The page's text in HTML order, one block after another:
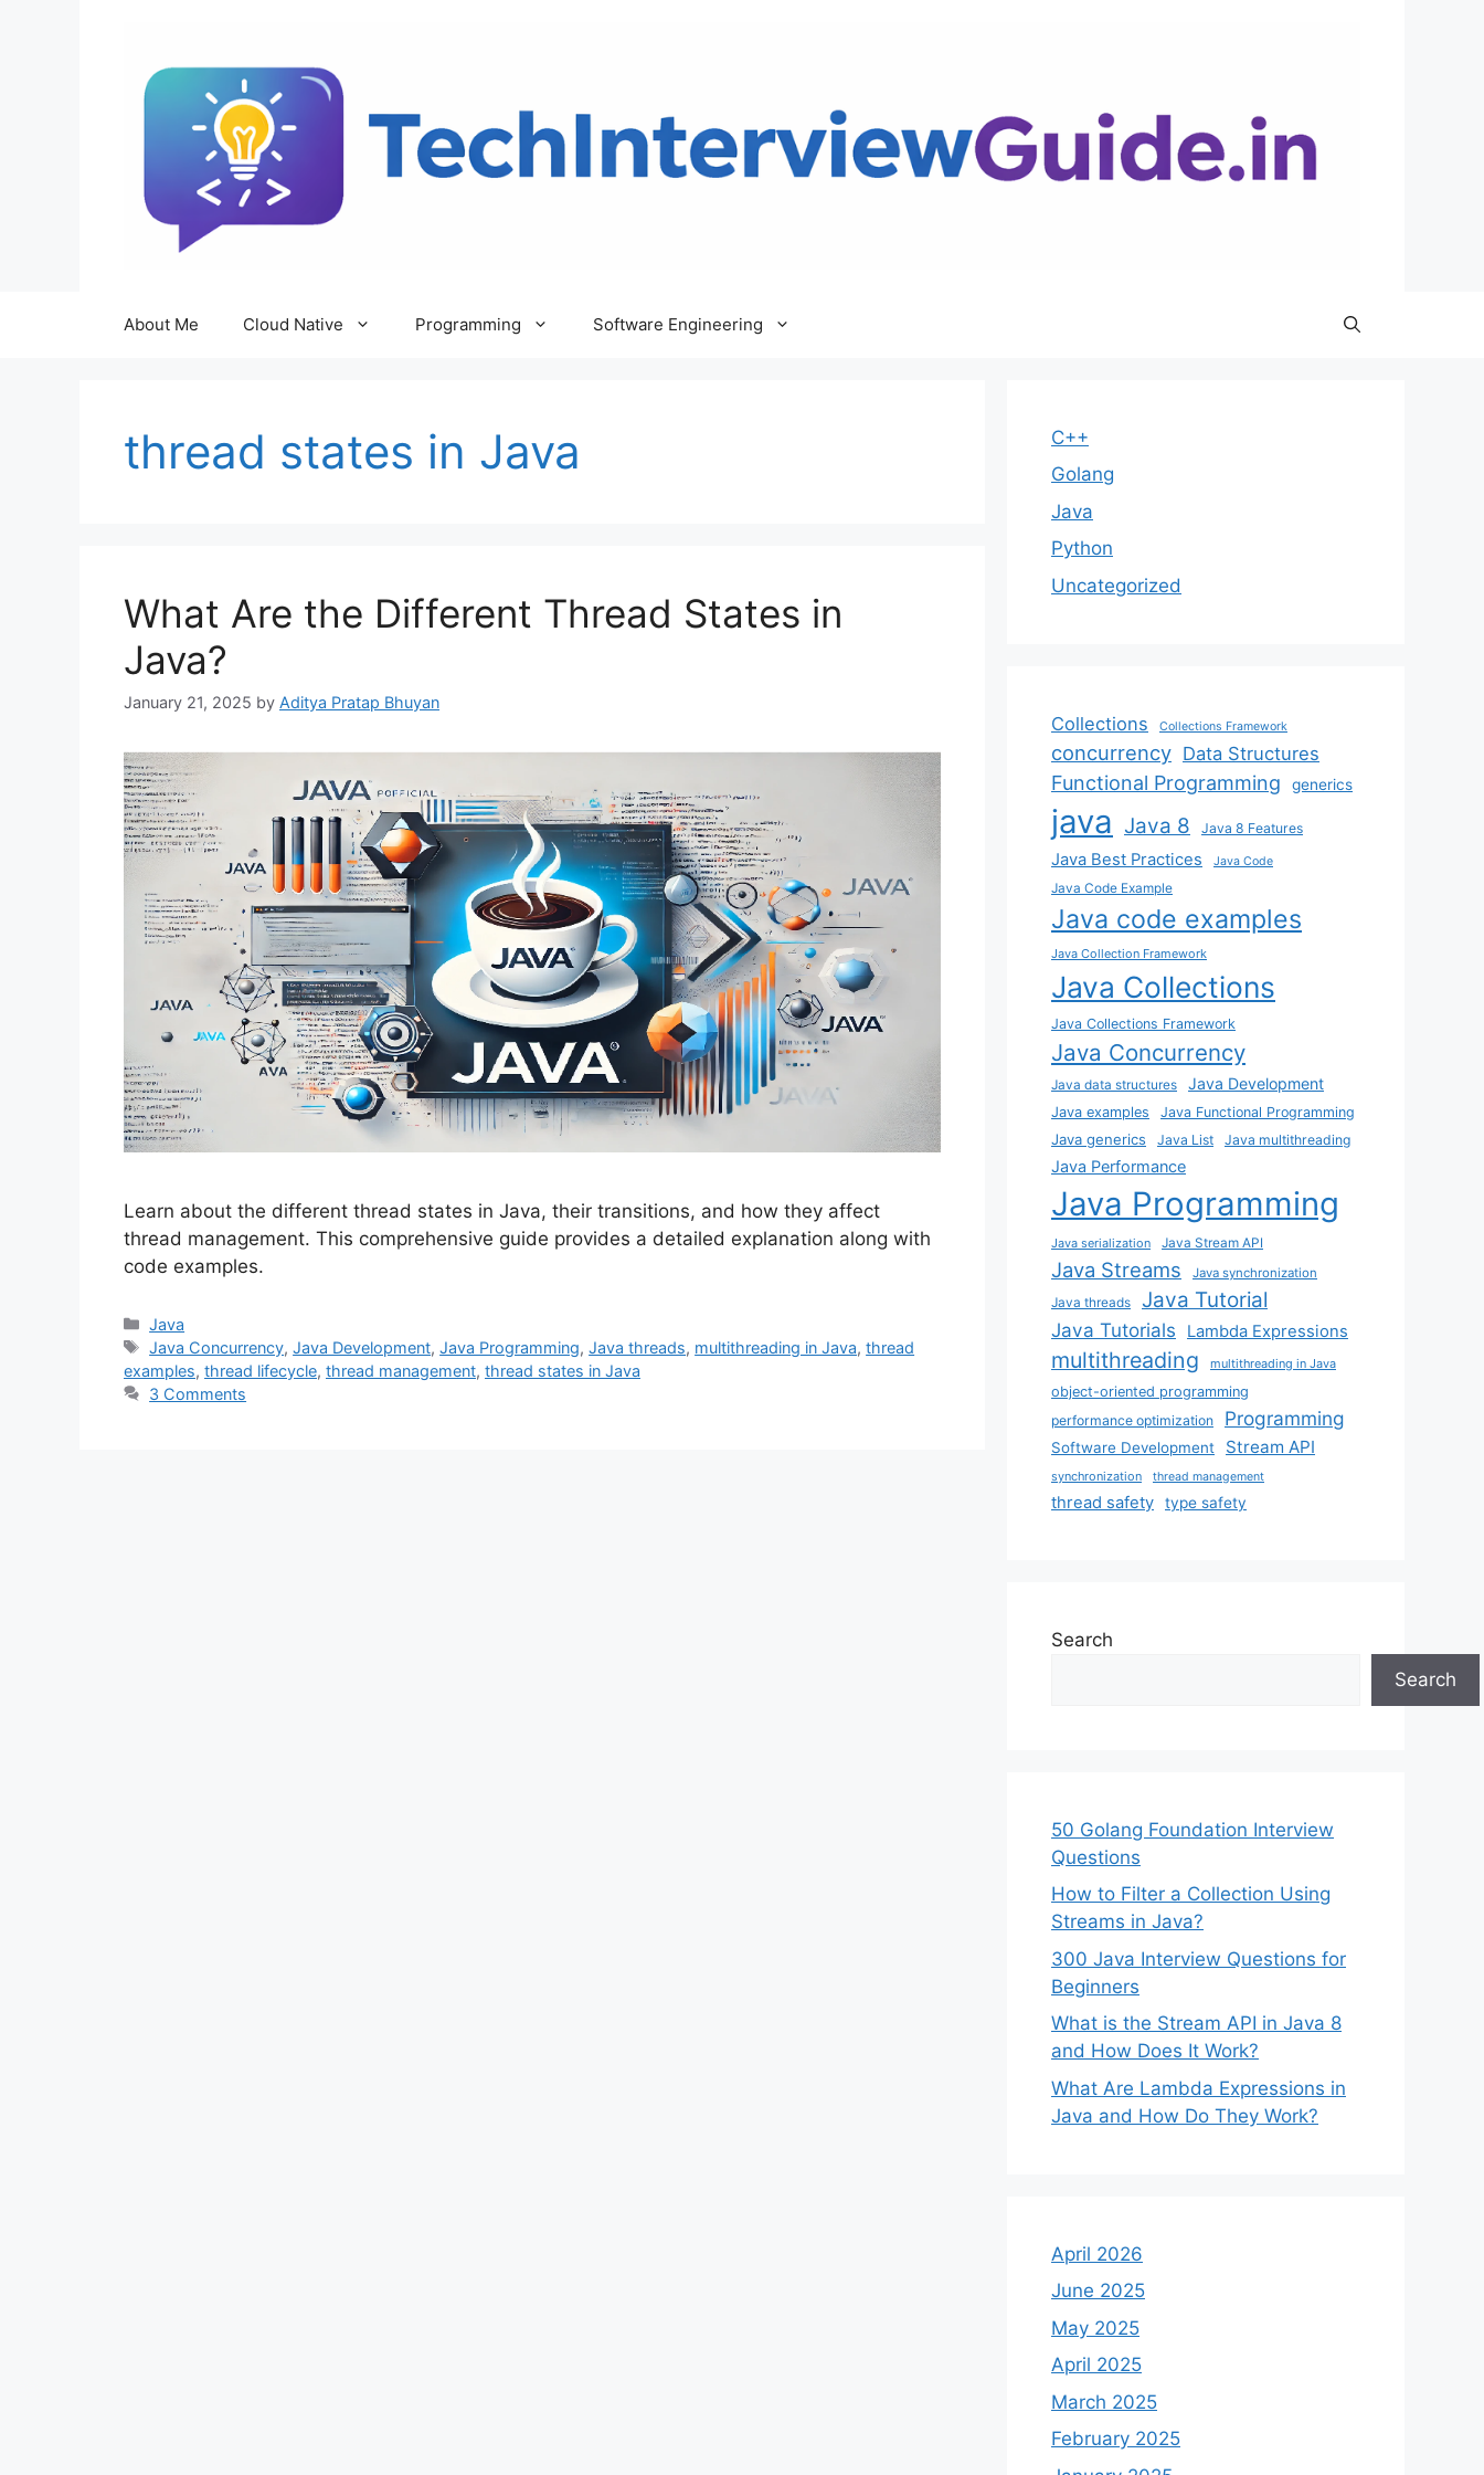
About Me Cloud Native Programming Software Engineering
thread states in Java
What Are the Different Thread States in
Java?
January 21, 2025 by Aditya Pratap Bhuyan
Learn about the different thread states in Java, their transitions, and how they affect
thread management. This comprehensive guide provides a detailed explanation along with
code examples.
Categories
Java
Tags
Java Concurrency,Java Development,Java Programming,Java threads, multithreading in Java,thread
examples, thread lifecycle, thread management, thread states in Java
3 Comments
C++
Golang
Java
Python
Uncategorized
Collections Collections Framework
concurrency Data Structures
Functional Programming generics
java Java 8 Java 8 Features
Java Best Practices Java Code
Java Code Example
Java code examples
Java Collection Framework
Java Collections
Java Collections Framework
Java Concurrency
Java data structures Java Development
Java examples Java Functional Programming
Java generics Java List Java multithreading
Java Performance
Java Programming
Java serialization Java Stream API
Java Streams Java synchronization
Java threads Java Tutorial
Java Tutorials Lambda Expressions
multithreading multithreading in Java
object-oriented programming
performance optimization
Programming
Software Development Stream API
synchronization thread management
thread safety type safety
Search
Search
50 Golang Foundation Interview
Questions
How to Filter a Collection Using
Streams in Java?
300 Java Interview Questions for
Beginners
What is the Stream API in Java 8
and How Does It Work?
What Are Lambda Expressions in
Java and How Do They Work?
April 2026
June 2025
May 2025
April 2025
March 2025
February 2025